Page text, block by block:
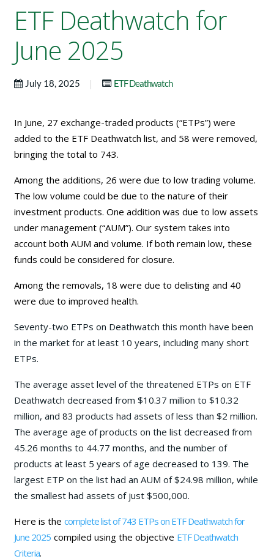
ETF Deathwatch for
June 2025
July 18, 2025 | ETF Deathwatch
In June, 27 exchange-traded products (“ETPs”) were
added to the ETF Deathwatch list, and 58 were removed,
bringing the total to 743.
Among the additions, 26 were due to low trading volume.
The low volume could be due to the nature of their
investment products. One addition was due to low assets
under management (“AUM”). Our system takes into
account both AUM and volume. If both remain low, these
funds could be considered for closure.
Among the removals, 18 were due to delisting and 40
were due to improved health.
Seventy-two ETPs on Deathwatch this month have been
in the market for at least 10 years, including many short
ETPs.
The average asset level of the threatened ETPs on ETF
Deathwatch decreased from $10.37 million to $10.32
million, and 83 products had assets of less than $2 million.
The average age of products on the list decreased from
45.26 months to 44.77 months, and the number of
products at least 5 years of age decreased to 139. The
largest ETP on the list had an AUM of $24.98 million, while
the smallest had assets of just $500,000.
Here is the complete list of 743 ETPs on ETF Deathwatch for
June 2025 compiled using the objective ETF Deathwatch
Criteria.